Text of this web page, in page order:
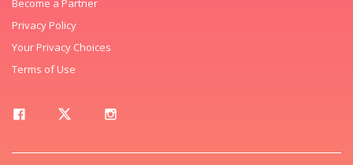
Become a Partner
Privacy Policy
Your Privacy Choices
Terms of Use